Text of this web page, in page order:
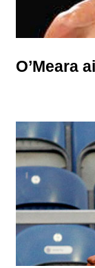
O’Meara